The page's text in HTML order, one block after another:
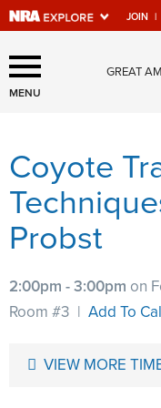
JOIN |
Explore The
Of Websites
Quick Links
NRA.ORG
Manage Your
NRA Online Training
MENU
GREAT
Coyote
Probst
2:00pm - 3:00pm on
Room #3 | Add To
VIEW MORE